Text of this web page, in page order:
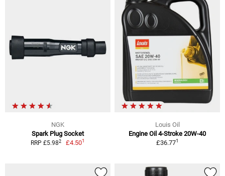
NGK
Spark Plug Socket
RRP £5.982 £4.501
Louis Oil
Engine Oil 4-Stroke 20W-40
£36.771